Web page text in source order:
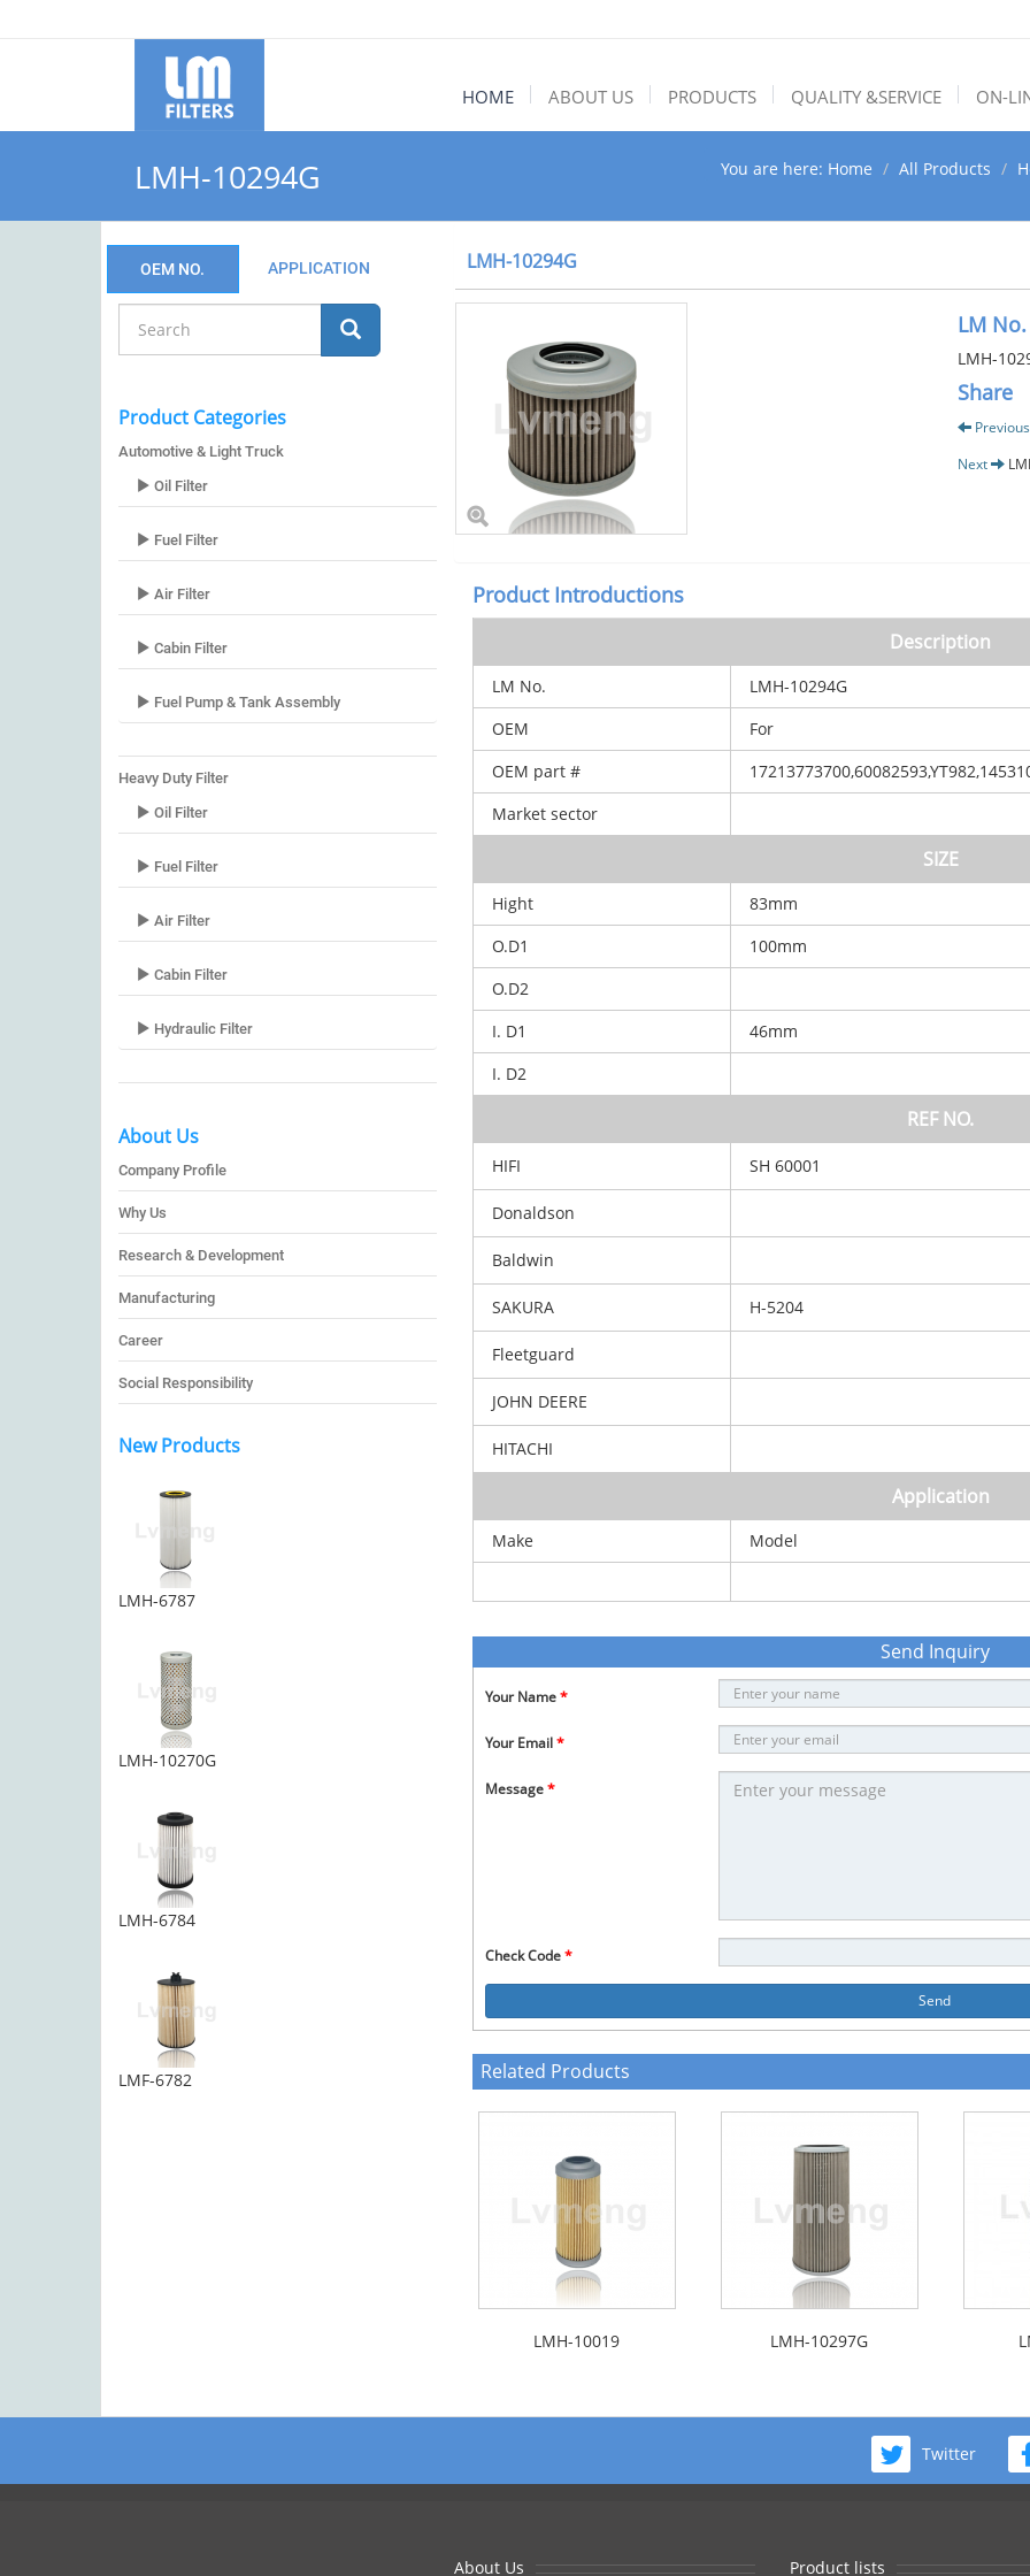
HOME ABOUT US PRODUCTS QUALITY &SERVICE ON-
LMH-10294G You are here: Home All Products
OEM NO. APPLICATION
Product Categories
Automotive & Light Truck
Oil Filter
Fuel Filter
Air Filter
Cabin Filter
Fuel Pump & Tank Assembly
Heavy Duty Filter
Oil Filter
Fuel Filter
Air Filter
Cabin Filter
Hydraulic Filter
About Us
Company Profile
Why Us
Research & Development
Manufacturing
Career
Social Responsibility
New Products
LMH-6787
LMH-10270G
LMH-6784
LMF-6782
LMH-10294G
LM No.
LMH-
Share
Previous
Next
Product Introductions
Description
LM No.
LMH-10294G
OEM
For
OEM part #
Market sector
SIZE
Hight
83mm
O.D1
100mm
O.D2
I. D1
46mm
I. D2
REF NO.
HIFI SH 60001
Donaldson
Baldwin
SAKURA H-5204
Fleetguard
JOHN DEERE
HITACHI
Application
Make Model
Send Inquiry
Your Name*
Your Email*
Message*
Check Code*
Send
Related Products
LMH-10019 LMH-10297G
Twitter
About Us Product lists